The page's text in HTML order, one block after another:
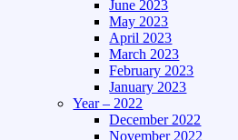
June 2023
May 2023
April 2023
March 2023
February 2023
January 2023
Year – 2022
December 2022
November 2022